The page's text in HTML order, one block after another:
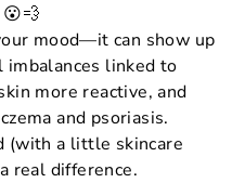
mood—it can show up
imbalances linked to
more reactive, and
and psoriasis.
(with a little skincare
real difference.